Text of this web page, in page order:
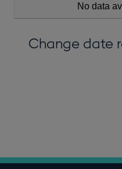
No data
Change date